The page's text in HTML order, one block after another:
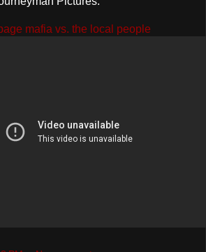
mafia vs. the local people